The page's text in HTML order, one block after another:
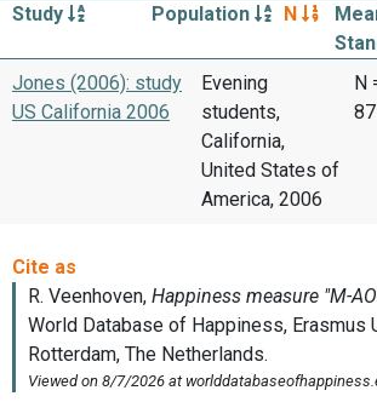
Study Population N
Jones (2006): study
US California 2006
Evening
students,
California,
United States of
America, 2006
N
87